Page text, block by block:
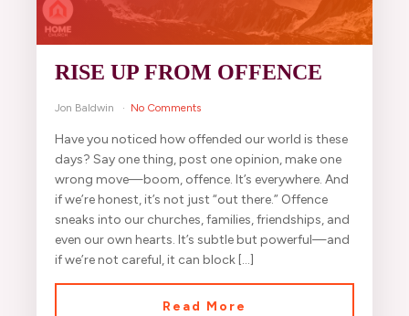
RISE UP FROM OFFENCE
Jon Baldwin No Comments
Have you noticed how offended our world is these
days? Say one thing, post one opinion, make one
wrong move—boom, offence. It’s everywhere. And
if we’re honest, it’s not just “out there.” Offence
sneaks into our churches, families, friendships, and
even our own hearts. It’s subtle but powerful—and
if we’re not careful, it can block […]
Read More